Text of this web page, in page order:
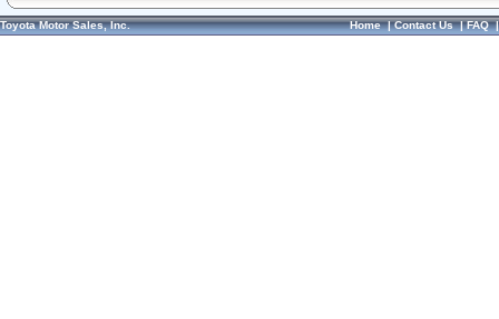
Toyota Motor Sales, Inc. Home|Contact Us|FAQ